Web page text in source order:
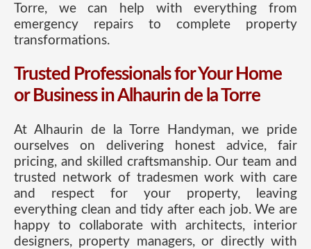
Torre, we can help with everything from
emergency repairs to complete property
transformations.
Trusted Professionals for Your Home
or Business in Alhaurin de la Torre
At Alhaurin de la Torre Handyman, we pride
ourselves on delivering honest advice, fair
pricing, and skilled craftsmanship. Our team and
trusted network of tradesmen work with care
and respect for your property, leaving
everything clean and tidy after each job. We are
happy to collaborate with architects, interior
designers, property managers, or directly with